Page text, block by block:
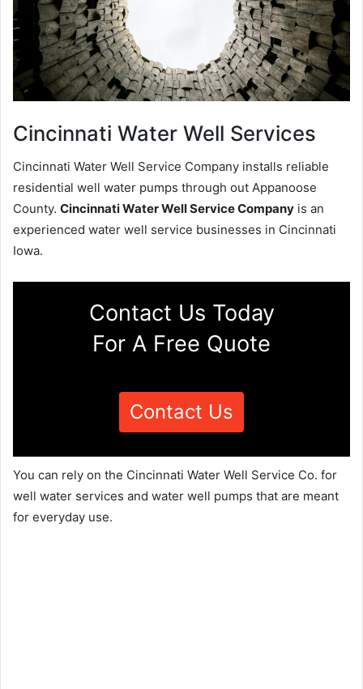
Cincinnati Water Well Services
Cincinnati Water Well Service Company installs reliable
residential well water pumps through out Appanoose
County. Cincinnati Water Well Service Company is an
experienced water well service businesses in Cincinnati
Iowa.
Contact Us Today
For A Free Quote
Contact Us
You can rely on the Cincinnati Water Well Service Co. for
well water services and water well pumps that are meant
for everyday use.